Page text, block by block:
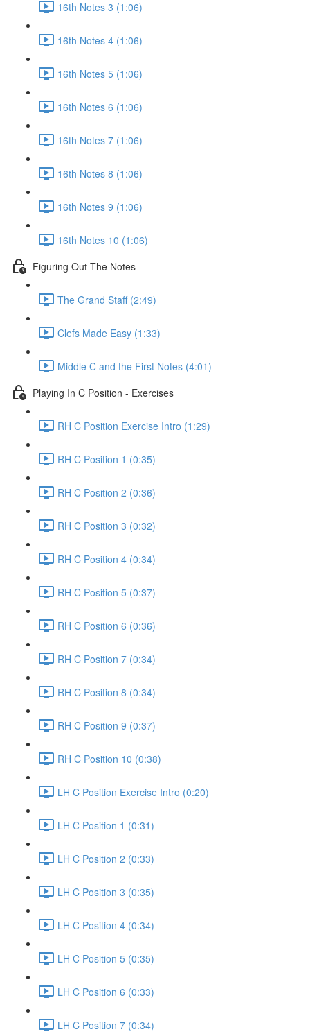
16th Notes 3 (1:06)
16th Notes 4 (1:06)
16th Notes 5 (1:06)
16th Notes 6 (1:06)
16th Notes 7 (1:06)
16th Notes 8 (1:06)
16th Notes 9 (1:06)
16th Notes 10 (1:06)
Figuring Out The Notes
The Grand Staff (2:49)
Clefs Made Easy (1:33)
Middle C and the First Notes (4:01)
Playing In C Position - Exercises
RH C Position Exercise Intro (1:29)
RH C Position 1 (0:35)
RH C Position 2 (0:36)
RH C Position 3 (0:32)
RH C Position 4 (0:34)
RH C Position 5 (0:37)
RH C Position 6 (0:36)
RH C Position 7 (0:34)
RH C Position 8 (0:34)
RH C Position 9 (0:37)
RH C Position 10 (0:38)
LH C Position Exercise Intro (0:20)
LH C Position 1 (0:31)
LH C Position 2 (0:33)
LH C Position 3 (0:35)
LH C Position 4 (0:34)
LH C Position 5 (0:35)
LH C Position 6 (0:33)
LH C Position 7 (0:34)